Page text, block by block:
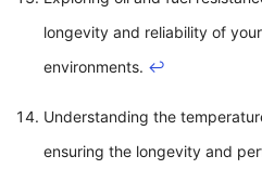
longevity and reliability of
environments. ↩
Understanding the
ensuring the longevity and